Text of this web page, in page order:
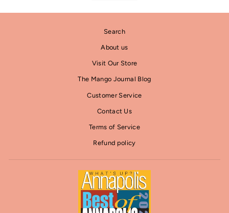
Search
About us
Visit Our Store
The Mango Journal Blog
Customer Service
Contact Us
Terms of Service
Refund policy